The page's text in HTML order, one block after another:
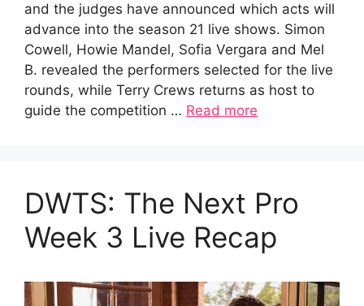
and the judges have announced which acts will
advance into the season 21 live shows. Simon
Cowell, Howie Mandel, Sofia Vergara and Mel
B. revealed the performers selected for the live
rounds, while Terry Crews returns as host to
guide the competition … Read more
DWTS: The Next Pro
Week 3 Live Recap